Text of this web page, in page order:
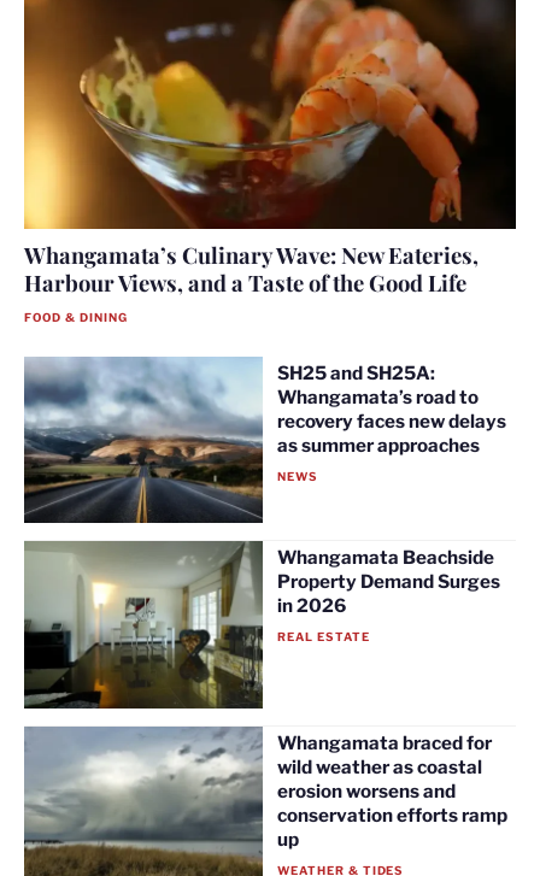
Whangamata’s Culinary Wave: New Eateries,
Harbour Views, and a Taste of the Good Life
FOOD & DINING
SH25 and SH25A:
Whangamata’s road to
recovery faces new delays
as summer approaches
NEWS
Whangamata Beachside
Property Demand Surges
in 2026
REAL ESTATE
Whangamata braced for
wild weather as coastal
erosion worsens and
conservation efforts ramp
up
WEATHER & TIDES